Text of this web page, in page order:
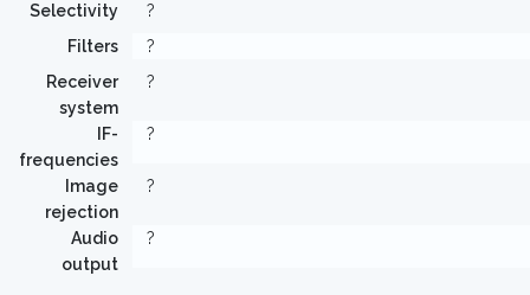
Selectivity
?
Filters
?
Receiver
system
?
IF-
frequencies
?
Image
rejection
?
Audio
output
?